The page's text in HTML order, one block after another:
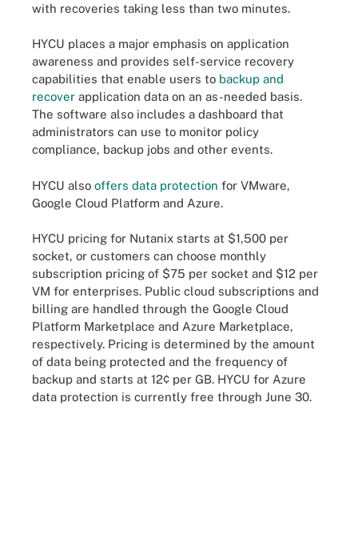
with recoveries taking less than two minutes.
HYCU places a major emphasis on application
awareness and provides self-service recovery
capabilities that enable users to backup and
recover application data on an as-needed basis.
The software also includes a dashboard that
administrators can use to monitor policy
compliance, backup jobs and other events.
HYCU also offers data protection for VMware,
Google Cloud Platform and Azure.
HYCU pricing for Nutanix starts at $1,500 per
socket, or customers can choose monthly
subscription pricing of $75 per socket and $12 per
VM for enterprises. Public cloud subscriptions and
billing are handled through the Google Cloud
Platform Marketplace and Azure Marketplace,
respectively. Pricing is determined by the amount
of data being protected and the frequency of
backup and starts at 12¢ per GB. HYCU for Azure
data protection is currently free through June 30.